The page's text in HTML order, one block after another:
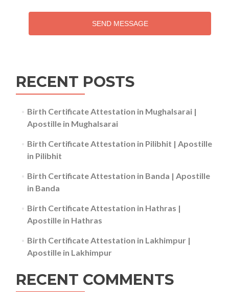
SEND MESSAGE
RECENT POSTS
Birth Certificate Attestation in Mughalsarai |
Apostille in Mughalsarai
Birth Certificate Attestation in Pilibhit | Apostille
in Pilibhit
Birth Certificate Attestation in Banda | Apostille
in Banda
Birth Certificate Attestation in Hathras |
Apostille in Hathras
Birth Certificate Attestation in Lakhimpur |
Apostille in Lakhimpur
RECENT COMMENTS